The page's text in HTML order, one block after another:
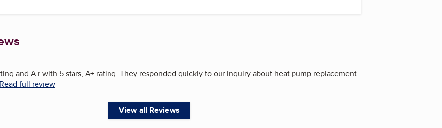
and Air with 5 stars, A+ rating. They responded quickly to our inquiry about heat pump replacement
full review
View all Reviews